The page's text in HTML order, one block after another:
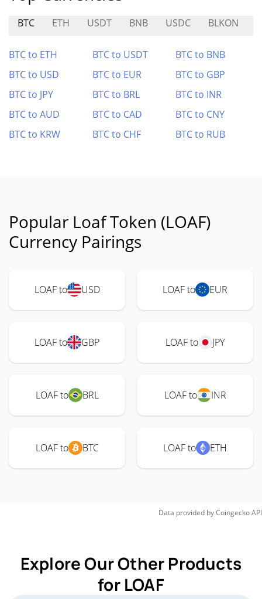
BTC ETH USDT BNB USDC BLKON
BTC to ETH BTC to USDT
BTC to BNB
BTC to USD
BTC to EUR
BTC to GBP
BTC to JPY
BTC to BRL
BTC to INR
BTC to AUD
BTC to CAD
BTC to CNY
BTC to KRW
BTC to CHF BTC to RUB
Popular Loaf Token (LOAF)
Currency Pairings
LOAF to USD LOAF to EUR
LOAF to GBP LOAF to JPY
LOAF to BRL LOAF to INR
LOAF to BTC LOAF to ETH
Data provided byCoingeckoAPI
Explore Our Other Products
for LOAF